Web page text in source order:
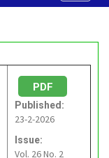
PDF
Published:
23-2-2026
Issue:
Vol. 26 No. 2